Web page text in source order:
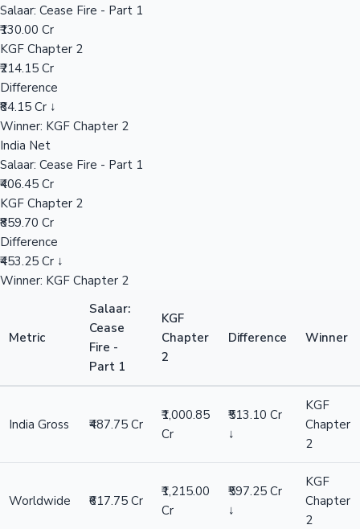
Salaar: Cease Fire - Part 1
₹130.00 Cr
KGF Chapter 2
₹214.15 Cr
Difference
₹84.15 Cr ↓
Winner: KGF Chapter 2
India Net
Salaar: Cease Fire - Part 1
₹406.45 Cr
KGF Chapter 2
₹859.70 Cr
Difference
₹453.25 Cr ↓
Winner: KGF Chapter 2
Metric
Salaar:
Cease
Fire -
Part 1
KGF
Chapter
2
Difference Winner
India Gross ₹487.75 Cr
₹1,000.85
Cr
₹513.10 Cr
↓
KGF
Chapter
2
Worldwide ₹617.75 Cr
₹1,215.00
Cr
₹597.25 Cr
↓
KGF
Chapter
2